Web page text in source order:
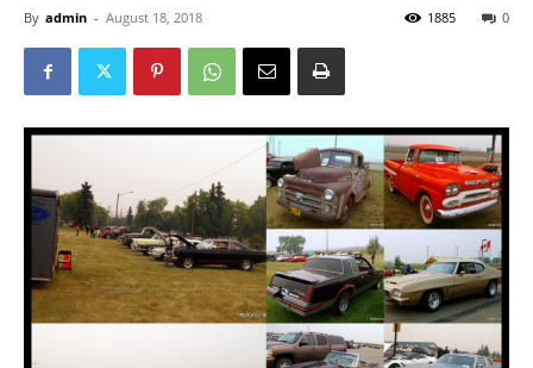
By admin - August 18, 2018 0
1885